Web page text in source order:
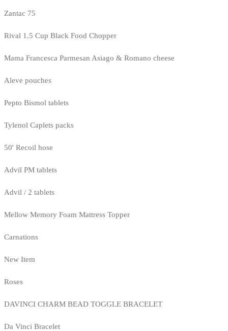
Zantac 75
Rival 1.5 Cup Black Food Chopper
Mama Francesca Parmesan Asiago & Romano cheese
Aleve pouches
Pepto Bismol tablets
Tylenol Caplets packs
50' Recoil hose
Advil PM tablets
Advil / 2 tablets
Mellow Memory Foam Mattress Topper
Carnations
New Item
Roses
DAVINCI CHARM BEAD TOGGLE BRACELET
Da Vinci Bracelet